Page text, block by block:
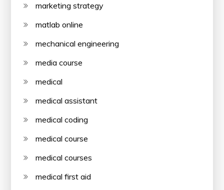
marketing strategy
matlab online
mechanical engineering
media course
medical
medical assistant
medical coding
medical course
medical courses
medical first aid